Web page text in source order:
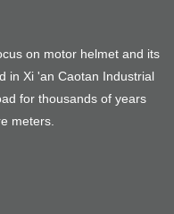
on motor helmet and its
in Xi 'an Caotan Industrial
for thousands of years
meters.